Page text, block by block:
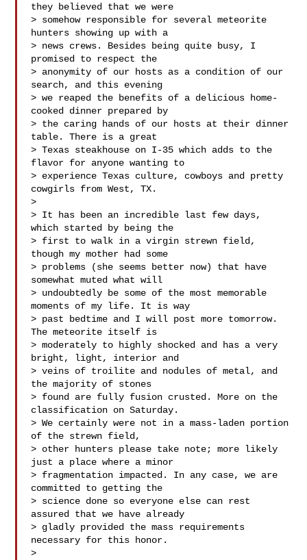
they believed that we were
> somehow responsible for several meteorite
hunters showing up with a
> news crews. Besides being quite busy, I
promised to respect the
> anonymity of our hosts as a condition of our
search, and this evening
> we reaped the benefits of a delicious home-
cooked dinner prepared by
> the caring hands of our hosts at their dinner
table. There is a great
> Texas steakhouse on I-35 which adds to the
flavor for anyone wanting to
> experience Texas culture, cowboys and pretty
cowgirls from West, TX.
>
> It has been an incredible last few days,
which started by being the
> first to walk in a virgin strewn field,
though my mother had some
> problems (she seems better now) that have
somewhat muted what will
> undoubtedly be some of the most memorable
moments of my life. It is way
> past bedtime and I will post more tomorrow.
The meteorite itself is
> moderately to highly shocked and has a very
bright, light, interior and
> veins of troilite and nodules of metal, and
the majority of stones
> found are fully fusion crusted. More on the
classification on Saturday.
> We certainly were not in a mass-laden portion
of the strewn field,
> other hunters please take note; more likely
just a place where a minor
> fragmentation impacted. In any case, we are
committed to getting the
> science done so everyone else can rest
assured that we have already
> gladly provided the mass requirements
necessary for this honor.
>